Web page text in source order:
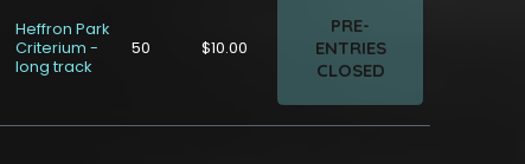
Heffron Park
Criterium -
long track
50 $10.00
PRE-
ENTRIES
CLOSED